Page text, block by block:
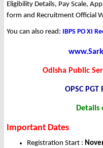
Eligibility Details, Pay Scale,
form and Recruitment Official
You can also read: IBPS PO XI
Odisha Public
OPSC
Important Dates
Registration Start :